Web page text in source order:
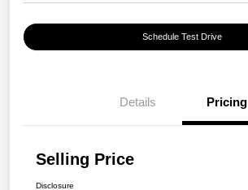
Schedule Test Drive
Details Pricing
Selling Price
Disclosure